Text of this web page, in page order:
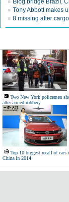
Blog bridge Brazil,
Tony Abbott makes
8 missing after
Two New York policemen
after armed robbery
Top 10 biggest recall of cars
China in 2014